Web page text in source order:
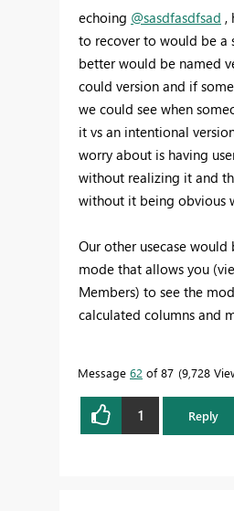
echoing @sasdfasdfsad ,
to recover to would be a
better would be named
could version and if
we could see when
it vs an intentional
worry about is having
without realizing it and
without it being obvious
Our other usecase
mode that allows you
Members) to see the
calculated columns and
Message 62 of 87 9,728
1 Reply